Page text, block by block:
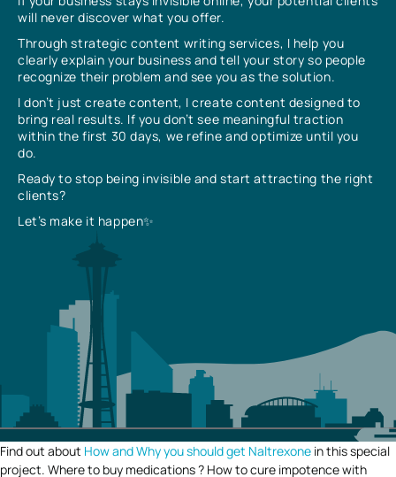
will never discover what you offer.
Through strategic content writing services, I help you
clearly explain your business and tell your story so people
recognize their problem and see you as the solution.
I don’t just create content, I create content designed to
bring real results. If you don’t see meaningful traction
within the first 30 days, we refine and optimize until you
do.
Ready to stop being invisible and start attracting the right
clients?
Let’s make it happen✨
Find out about How and Why you should get Naltrexone in this special
project. Where to buy medications ? How to cure impotence with